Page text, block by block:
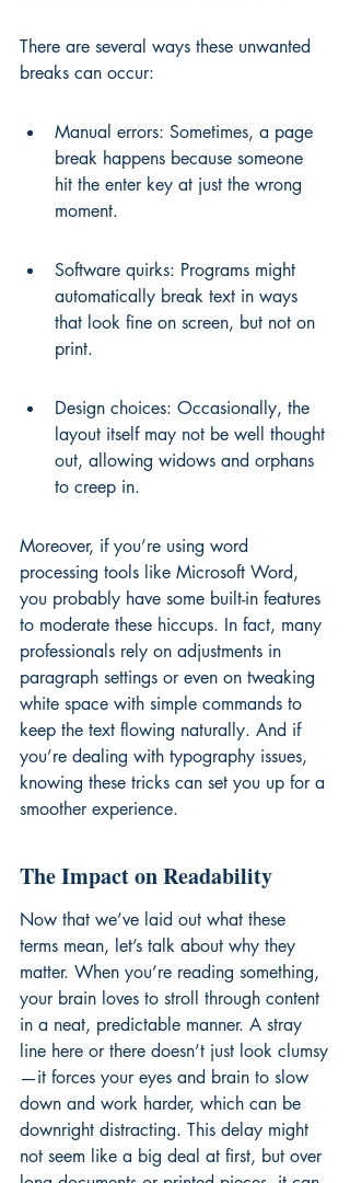
There are several ways these unwanted
breaks can occur:
Manual errors: Sometimes, a page
break happens because someone
hit the enter key at just the wrong
moment.
Software quirks: Programs might
automatically break text in ways
that look fine on screen, but not on
print.
Design choices: Occasionally, the
layout itself may not be well thought
out, allowing widows and orphans
to creep in.
Moreover, if you’re using word
processing tools like Microsoft Word,
you probably have some built-in features
to moderate these hiccups. In fact, many
professionals rely on adjustments in
paragraph settings or even on tweaking
white space with simple commands to
keep the text flowing naturally. And if
you’re dealing with typography issues,
knowing these tricks can set you up for a
smoother experience.
The Impact on Readability
Now that we’ve laid out what these
terms mean, let’s talk about why they
matter. When you’re reading something,
your brain loves to stroll through content
in a neat, predictable manner. A stray
line here or there doesn’t just look clumsy
—it forces your eyes and brain to slow
down and work harder, which can be
downright distracting. This delay might
not seem like a big deal at first, but over